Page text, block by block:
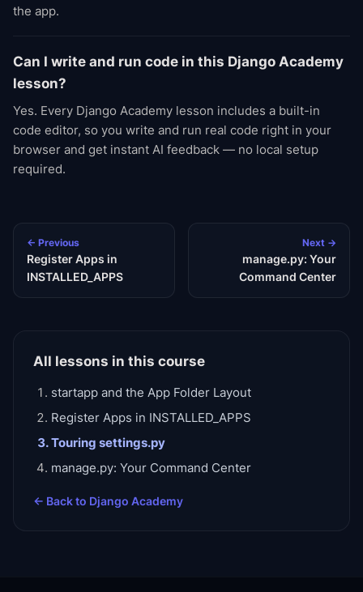
the app.
Can I write and run code in this Django Academy
lesson?
Yes. Every Django Academy lesson includes a built-in
code editor, so you write and run real code right in your
browser and get instant AI feedback — no local setup
required.
← Previous
Register Apps in
INSTALLED_APPS
Next →
manage.py: Your
Command Center
All lessons in this course
startapp and the App Folder Layout
Register Apps in INSTALLED_APPS
Touring settings.py
manage.py: Your Command Center
← Back to Django Academy